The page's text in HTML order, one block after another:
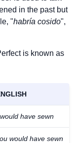
in the past but
"habría cosido",
is known as
have sewn
would have sewn